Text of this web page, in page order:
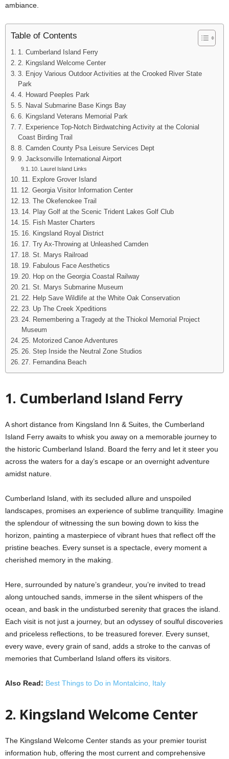
ambiance.
Table of Contents
1. Cumberland Island Ferry
2. Kingsland Welcome Center
3. Enjoy Various Outdoor Activities at the Crooked River State
Park
4. Howard Peeples Park
5. Naval Submarine Base Kings Bay
6. Kingsland Veterans Memorial Park
7. Experience Top-Notch Birdwatching Activity at the Colonial
Coast Birding Trail
8. Camden County Psa Leisure Services Dept
9. Jacksonville International Airport
10. Laurel Island Links
11. Explore Grover Island
12. Georgia Visitor Information Center
13. The Okefenokee Trail
14. Play Golf at the Scenic Trident Lakes Golf Club
15. Fish Master Charters
16. Kingsland Royal District
17. Try Ax-Throwing at Unleashed Camden
18. St. Marys Railroad
19. Fabulous Face Aesthetics
20. Hop on the Georgia Coastal Railway
21. St. Marys Submarine Museum
22. Help Save Wildlife at the White Oak Conservation
23. Up The Creek Xpeditions
24. Remembering a Tragedy at the Thiokol Memorial Project
Museum
25. Motorized Canoe Adventures
26. Step Inside the Neutral Zone Studios
27. Fernandina Beach
1. Cumberland Island Ferry
A short distance from Kingsland Inn & Suites, the Cumberland
Island Ferry awaits to whisk you away on a memorable journey to
the historic Cumberland Island. Board the ferry and let it steer you
across the waters for a day’s escape or an overnight adventure
amidst nature.
Cumberland Island, with its secluded allure and unspoiled
landscapes, promises an experience of sublime tranquillity. Imagine
the splendour of witnessing the sun bowing down to kiss the
horizon, painting a masterpiece of vibrant hues that reflect off the
pristine beaches. Every sunset is a spectacle, every moment a
cherished memory in the making.
Here, surrounded by nature’s grandeur, you’re invited to tread
along untouched sands, immerse in the silent whispers of the
ocean, and bask in the undisturbed serenity that graces the island.
Each visit is not just a journey, but an odyssey of soulful discoveries
and priceless reflections, to be treasured forever. Every sunset,
every wave, every grain of sand, adds a stroke to the canvas of
memories that Cumberland Island offers its visitors.
Also Read: Best Things to Do in Montalcino, Italy
2. Kingsland Welcome Center
The Kingsland Welcome Center stands as your premier tourist
information hub, offering the most current and comprehensive